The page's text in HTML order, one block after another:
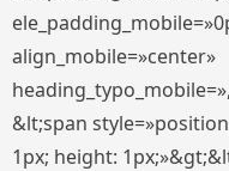
align_mobile=»center»
&lt;span
1px; height: